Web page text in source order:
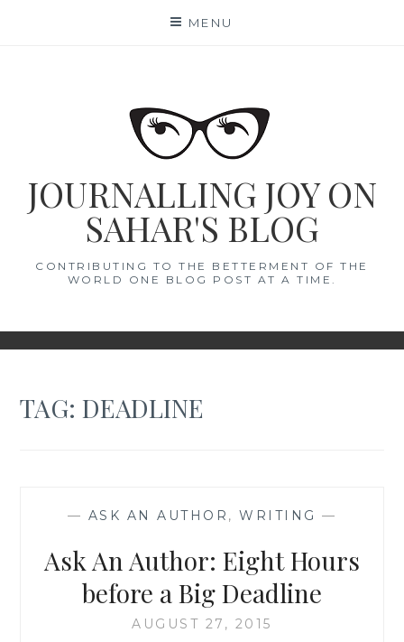
MENU
JOURNALLING JOY ON
SAHAR'S BLOG
CONTRIBUTING TO THE BETTERMENT OF THE
WORLD ONE BLOG POST AT A TIME.
TAG:DEADLINE
— ASK AN AUTHOR , WRITING —
Ask An Author: Eight Hours
before a Big Deadline
AUGUST 27, 2015